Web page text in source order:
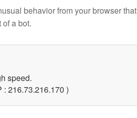
behavior from your browser that
a bot.
speed.
: 216.73.216.170 )